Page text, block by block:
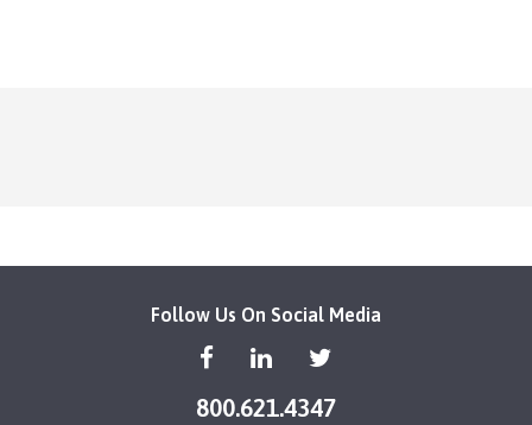
Follow Us On Social Media
800.621.4347